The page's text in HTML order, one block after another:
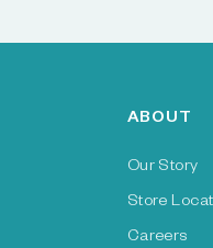
ABOUT
Our Story
Store
Careers